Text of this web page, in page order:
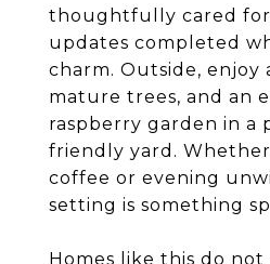
thoughtfully cared
updates completed
charm. Outside, enjoy
mature trees, and an
raspberry garden in a
friendly yard.
coffee or evening
setting is something
Homes like this do not